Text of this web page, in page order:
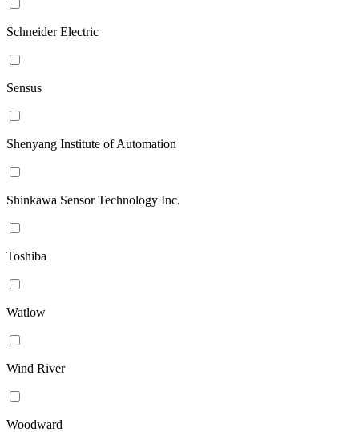
Schneider Electric
Sensus
Shenyang Institute of Automation
Shinkawa Sensor Technology Inc.
Toshiba
Watlow
Wind River
Woodward